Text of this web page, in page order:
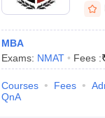
MBA
Exams: NMAT Fees :
Courses Fees
QnA